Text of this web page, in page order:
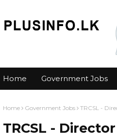
Home Government Jobs
Home Government Jobs TRCSL -
TRCSL -